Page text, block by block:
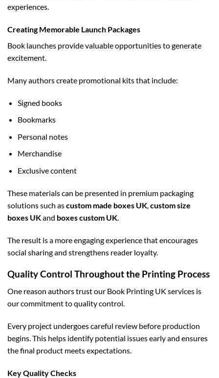
experiences.
Creating Memorable Launch Packages
Book launches provide valuable opportunities to generate
excitement.
Many authors create promotional kits that include:
Signed books
Bookmarks
Personal notes
Merchandise
Exclusive content
These materials can be presented in premium packaging
solutions such ascustom made boxes UK custom size
boxes UKand boxes custom UK
The result is a more engaging experience that encourages
social sharing and strengthens reader loyalty.
Quality Control Throughout the Printing Process
One reason authors trust our Book Printing UK services is
our commitment to quality control.
Every project undergoes careful review before production
begins. This helps identify potential issues early and ensures
the final product meets expectations.
Key Quality Checks